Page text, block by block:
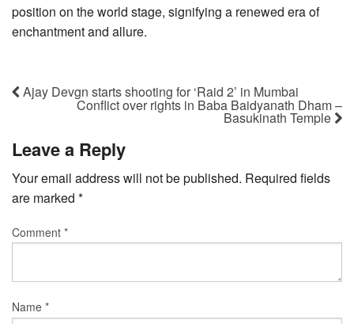
position on the world stage, signifying a renewed era of
enchantment and allure.
Ajay Devgn starts shooting for ‘Raid 2’ in Mumbai
Conflict over rights in Baba Baidyanath Dham –
Basukinath Temple
Leave a Reply
Your email address will not be published. Required fields
are marked *
Comment *
Name *